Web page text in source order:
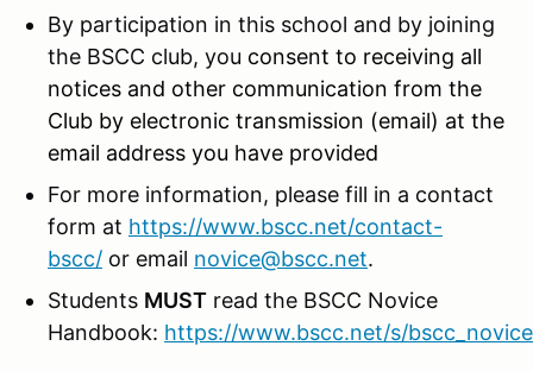
By participation in this school and by joining
the BSCC club, you consent to receiving all
notices and other communication from the
Club by electronic transmission (email) at the
email address you have provided
For more information, please fill in a contact
form at https://www.bscc.net/contact-
bscc/ or email novice@bscc.net.
Students MUST read the BSCC Novice
Handbook: https://www.bscc.net/s/